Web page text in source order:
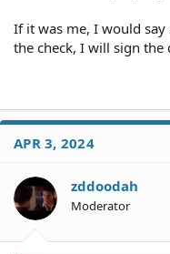
If it was me, I would
the check, I will sign the
APR 3, 2024
zddoodah
Moderator